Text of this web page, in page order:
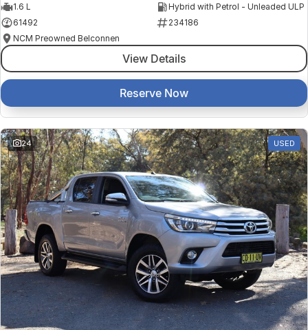
1.6 L
Hybrid with Petrol - Unleaded ULP
61492
234186
NCM Preowned Belconnen
View Details
Reserve Now
24 USED